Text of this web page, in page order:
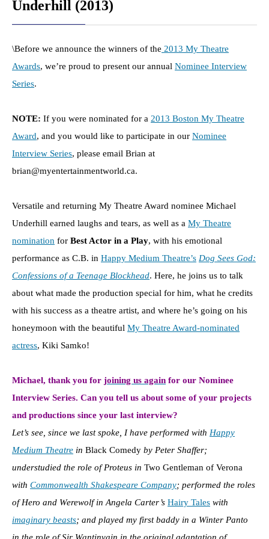
Underhill (2013)
\Before we announce the winners of the 2013 My Theatre
Awards, we’re proud to present our annual Nominee Interview
Series.
NOTE: If you were nominated for a 2013 Boston My Theatre
Award, and you would like to participate in our Nominee
Interview Series, please email Brian at
brian@myentertainmentworld.ca.
Versatile and returning My Theatre Award nominee Michael
Underhill earned laughs and tears, as well as a My Theatre
nomination for Best Actor in a Play, with his emotional
performance as C.B. in Happy Medium Theatre’s Dog Sees God:
Confessions of a Teenage Blockhead. Here, he joins us to talk
about what made the production special for him, what he credits
with his success as a theatre artist, and where he’s going on his
honeymoon with the beautiful My Theatre Award-nominated
actress, Kiki Samko!
Michael, thank you for joining us again for our Nominee
Interview Series. Can you tell us about some of your projects
and productions since your last interview?
Let’s see, since we last spoke, I have performed with Happy
Medium Theatre in Black Comedy by Peter Shaffer;
understudied the role of Proteus in Two Gentleman of Verona
with Commonwealth Shakespeare Company; performed the roles
of Hero and Werewolf in Angela Carter’s Hairy Tales with
imaginary beasts; and played my first baddy in a Winter Panto
in the role of Sir Wantinvain in the original adaptation of